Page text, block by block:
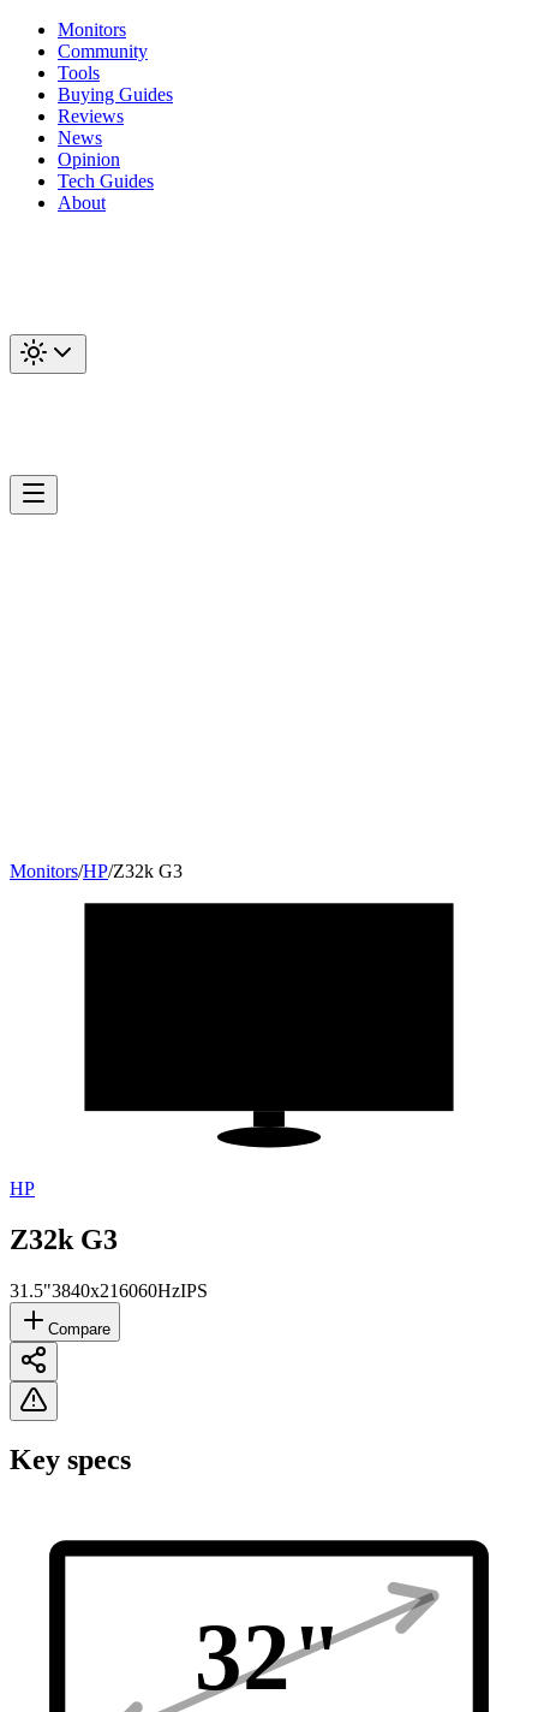
Monitors
Community
Tools
Buying Guides
Reviews
News
Opinion
Tech Guides
About
Monitors/HP/Z32k G3
HP
Z32k G3
31.5"3840x216060HzIPS
Compare
Key specs
32"